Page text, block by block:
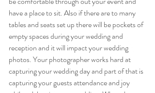
have a place to sit. Also if there are to many
tables and seats set up there will be pockets of
empty spaces during your wedding and
reception and it will impact your wedding
photos. Your photographer works hard at
capturing your wedding day and part of that is
capturing your guests attendance and joy